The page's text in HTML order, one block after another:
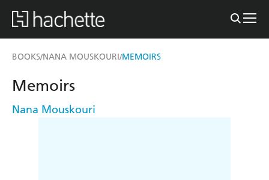
BOOKS/NANA MOUSKOURI/MEMOIRS
Memoirs
Nana Mouskouri